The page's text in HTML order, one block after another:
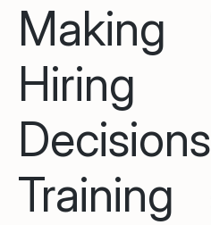
Making
Hiring
Decisions
Training